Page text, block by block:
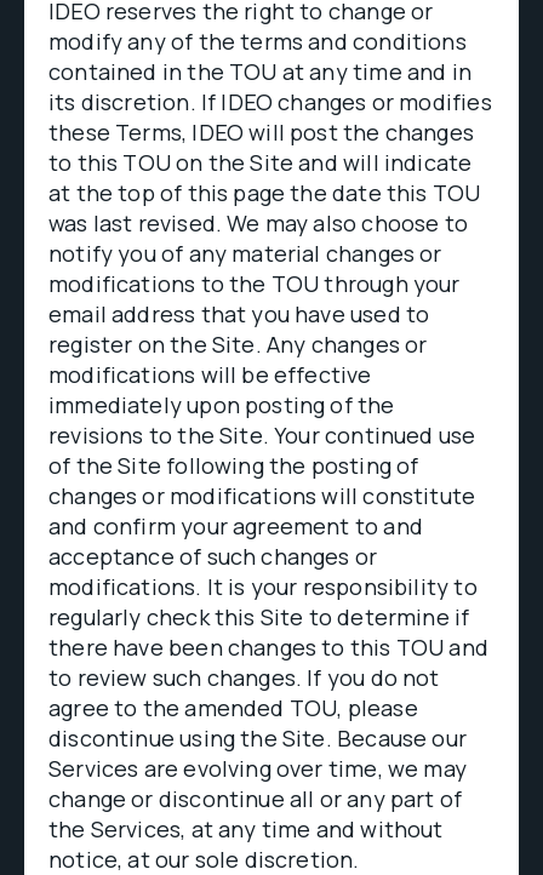
IDEO reserves the right to change or
modify any of the terms and conditions
contained in the TOU at any time and in
its discretion. If IDEO changes or modifies
these Terms, IDEO will post the changes
to this TOU on the Site and will indicate
at the top of this page the date this TOU
was last revised. We may also choose to
notify you of any material changes or
modifications to the TOU through your
email address that you have used to
register on the Site. Any changes or
modifications will be effective
immediately upon posting of the
revisions to the Site. Your continued use
of the Site following the posting of
changes or modifications will constitute
and confirm your agreement to and
acceptance of such changes or
modifications. It is your responsibility to
regularly check this Site to determine if
there have been changes to this TOU and
to review such changes. If you do not
agree to the amended TOU, please
discontinue using the Site. Because our
Services are evolving over time, we may
change or discontinue all or any part of
the Services, at any time and without
notice, at our sole discretion.